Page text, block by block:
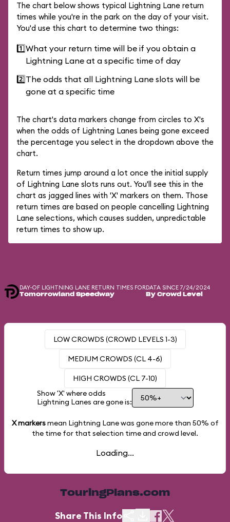
The chart below shows typical Lightning Lane return
times while you're in the park on the day of your visit.
You'd use this chart to determine two things:
1️⃣What your return time will be if you obtain a
Lightning Lane at a specific time of day
2️⃣The odds that all Lightning Lane slots will be
gone at a specific time
The chart's data markers change from circles to X's
when the odds of Lightning Lanes being gone exceed
the percentage you select in the dropdown above the
chart.
Return times jump around a lot once the initial supply
of Lightning Lane slots runs out. You'll see this in the
chart as jagged lines with 'X' markers on them. Those
return times are based on people cancelling Lightning
Lane selections, which causes sudden, unpredictable
return times to show up.
DAY-OF LIGHTNING LANE RETURN TIMES FOR
Tomorrowland Speedway
DATA SINCE 7/24/2024
By Crowd Level
LOW CROWDS (CROWD LEVELS 1-3)
MEDIUM CROWDS (CL 4-6)
HIGH CROWDS (CL 7-10)
Show 'X' where odds
Lightning Lanes are gone is:
X markersmean Lightning Lane was gone more than 50% of
the time for that selection time and crowd level.
Loading...
TouringPlans.com
Share This Info